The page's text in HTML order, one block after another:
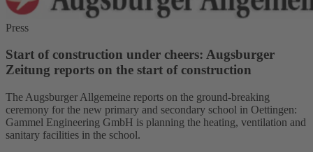
Press
Start of construction under cheers: Augsburger
Zeitung reports on the start of construction
The Augsburger Allgemeine reports on the ground-breaking
ceremony for the new primary and secondary school in Oettingen:
Gammel Engineering GmbH is planning the heating, ventilation and
sanitary facilities in the school.